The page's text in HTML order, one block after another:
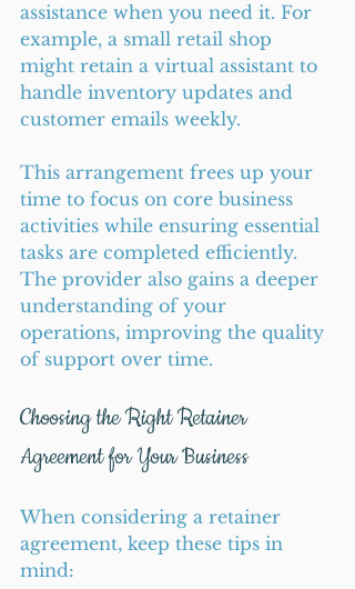
assistance when you need it. For
example, a small retail shop
might retain a virtual assistant to
handle inventory updates and
customer emails weekly.
This arrangement frees up your
time to focus on core business
activities while ensuring essential
tasks are completed efficiently.
The provider also gains a deeper
understanding of your
operations, improving the quality
of support over time.
Choosing the Right Retainer
Agreement for Your Business
When considering a retainer
agreement, keep these tips in
mind: